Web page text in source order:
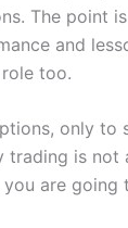
The point
and
too.
only to
is
are